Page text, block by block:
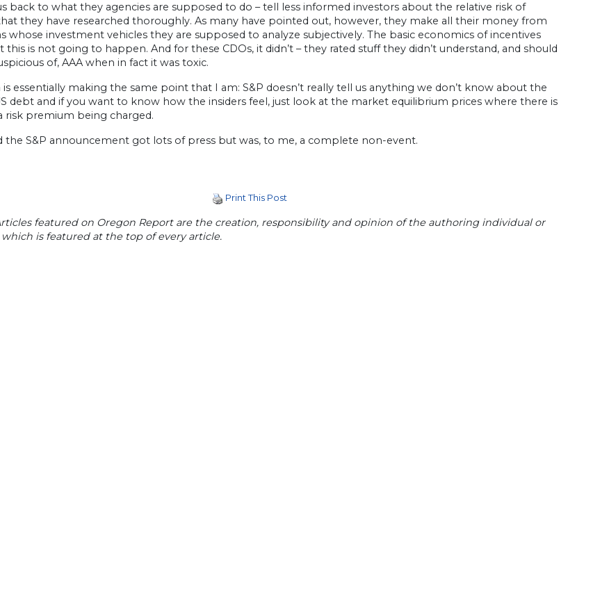
back to what they agencies are supposed to do – tell less informed investors about the relative risk of
they have researched thoroughly. As many have pointed out, however, they make all their money from
whose investment vehicles they are supposed to analyze subjectively. The basic economics of incentives
this is not going to happen. And for these CDOs, it didn’t – they rated stuff they didn’t understand, and should
of, AAA when in fact it was toxic.
essentially making the same point that I am: S&P doesn’t really tell us anything we don’t know about the
debt and if you want to know how the insiders feel, just look at the market equilibrium prices where there is
risk premium being charged.
the S&P announcement got lots of press but was, to me, a complete non-event.
Print This Post
featured on Oregon Report are the creation, responsibility and opinion of the authoring individual or
is featured at the top of every article.